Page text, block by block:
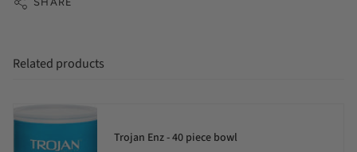
Related products
Trojan Enz - 40 piece bowl